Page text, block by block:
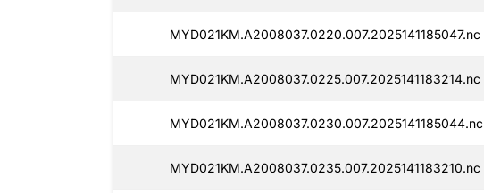
MYD021KM.A2008037.0220.007.2025141185047.nc
MYD021KM.A2008037.0225.007.2025141183214.nc
MYD021KM.A2008037.0230.007.2025141185044.nc
MYD021KM.A2008037.0235.007.2025141183210.nc